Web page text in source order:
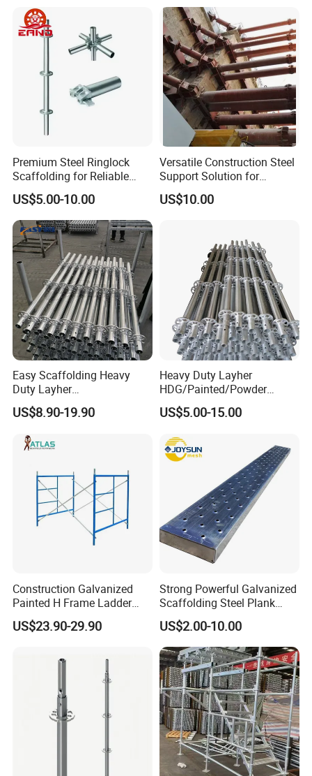
Scaffolding for
Construction Building
Premium Steel Ringlock
Scaffolding for Reliable
Construction Projects
US$5.00-10.00
Versatile Construction Steel
Support Solution for
Standard Construction
Industry Needs
US$10.00
Easy Scaffolding Heavy
Duty Layher
HDG/Painted/Powder
Coated Galvanized Scaffold
Ledger Brace Steel Ringlock
US$8.90-19.90
Heavy Duty Layher
HDG/Painted/Powder
Coated Galvanized Scaffold
System Price Standard
Scaffolding for Sale
US$5.00-15.00
Construction Galvanized
Painted H Frame Ladder
Walk Through Scaffolding
Andamio 1219X1700
US$23.90-29.90
Strong Powerful Galvanized
Scaffolding Steel Plank
Perforated Metal Walkway
Board Construction Site
Steel Platform Plank
Without Hooks Catwalk with
Hooks
US$2.00-10.00